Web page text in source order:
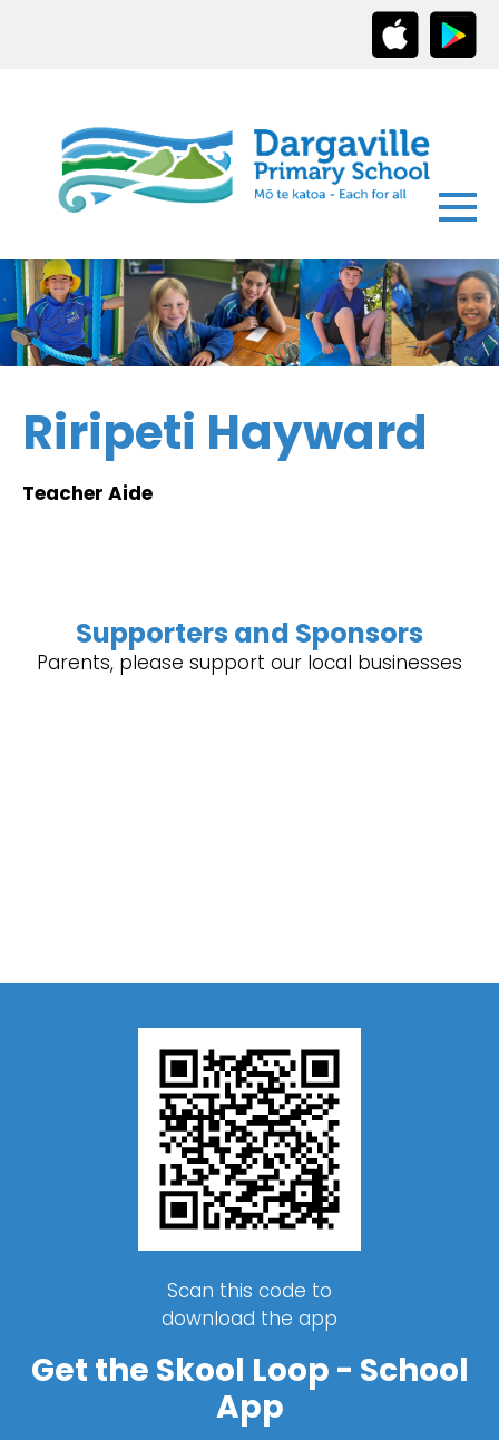
Riripeti Hayward
Teacher Aide
Supporters and Sponsors
Parents, please support our local businesses
Scan this code to
download the app
Get the Skool Loop - School
App